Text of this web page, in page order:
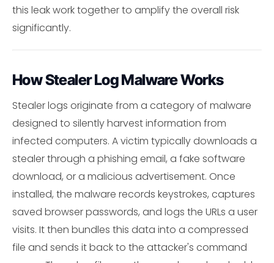
this leak work together to amplify the overall risk
significantly.
How Stealer Log Malware Works
Stealer logs originate from a category of malware
designed to silently harvest information from
infected computers. A victim typically downloads a
stealer through a phishing email, a fake software
download, or a malicious advertisement. Once
installed, the malware records keystrokes, captures
saved browser passwords, and logs the URLs a user
visits. It then bundles this data into a compressed
file and sends it back to the attacker's command